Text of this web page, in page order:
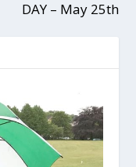
DAY – May 25th